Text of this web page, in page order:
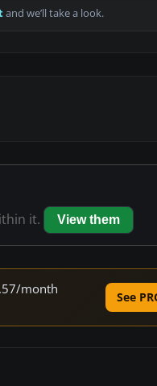
and we’ll take a look.
it. View them
month
See